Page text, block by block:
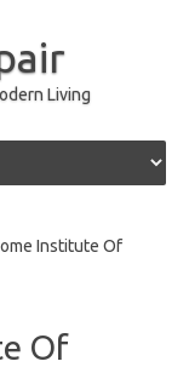
Living
Institute Of
Of